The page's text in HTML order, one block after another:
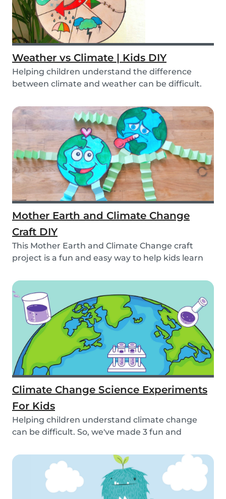
Weather vs Climate | Kids DIY
Helping children understand the difference
between climate and weather can be difficult.
Mother Earth and Climate Change
Craft DIY
This Mother Earth and Climate Change craft
project is a fun and easy way to help kids learn
Climate Change Science Experiments
For Kids
Helping children understand climate change
can be difficult. So, we've made 3 fun and